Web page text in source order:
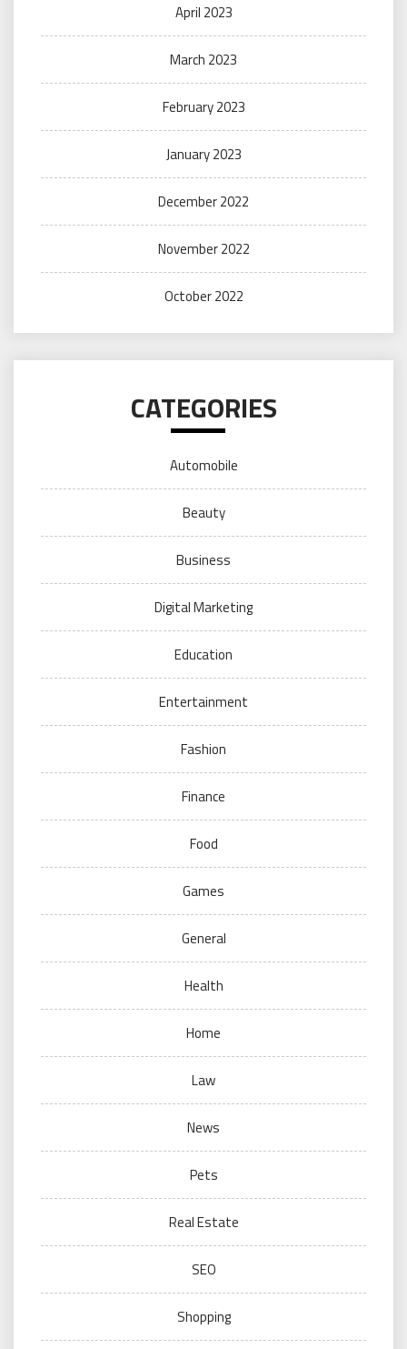
April 2023
March 2023
February 2023
January 2023
December 2022
November 2022
October 2022
CATEGORIES
Automobile
Beauty
Business
Digital Marketing
Education
Entertainment
Fashion
Finance
Food
Games
General
Health
Home
Law
News
Pets
Real Estate
SEO
Shopping